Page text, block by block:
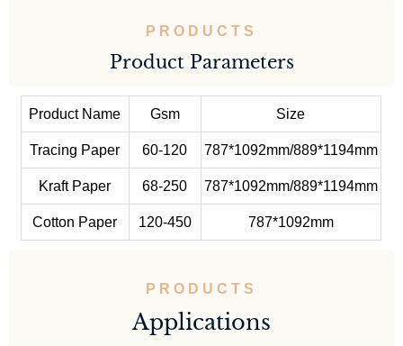
PRODUCTS
Product Parameters
Product Name Gsm Size
Tracing Paper 60-120 787*1092mm/889*1194mm
Kraft Paper 68-250 787*1092mm/889*1194mm
Cotton Paper 120-450 787*1092mm
PRODUCTS
Applications